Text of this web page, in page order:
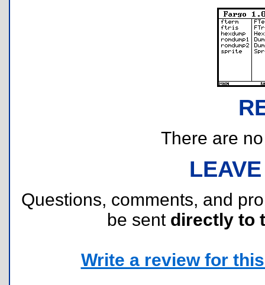
There are
Questions, comments, and
be sent directly to
Write a review for